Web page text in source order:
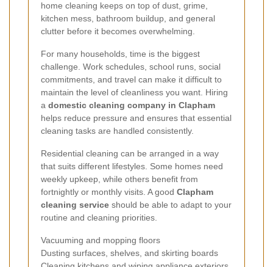
home cleaning keeps on top of dust, grime,
kitchen mess, bathroom buildup, and general
clutter before it becomes overwhelming.
For many households, time is the biggest
challenge. Work schedules, school runs, social
commitments, and travel can make it difficult to
maintain the level of cleanliness you want. Hiring
a domestic cleaning company in Clapham
helps reduce pressure and ensures that essential
cleaning tasks are handled consistently.
Residential cleaning can be arranged in a way
that suits different lifestyles. Some homes need
weekly upkeep, while others benefit from
fortnightly or monthly visits. A good Clapham
cleaning service should be able to adapt to your
routine and cleaning priorities.
Vacuuming and mopping floors
Dusting surfaces, shelves, and skirting boards